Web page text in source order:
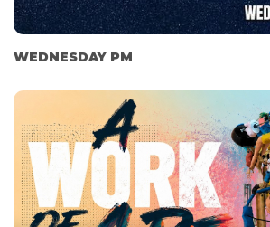
WEDNESDAY PM